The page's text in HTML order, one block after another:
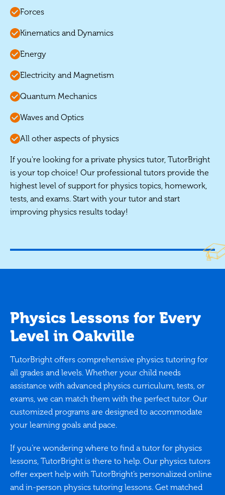
Forces
Kinematics and Dynamics
Energy
Electricity and Magnetism
Quantum Mechanics
Waves and Optics
All other aspects of physics
If you're looking for a private physics tutor, TutorBright
is your top choice! Our professional tutors provide the
highest level of support for physics topics, homework,
tests, and exams. Start with your tutor and start
improving physics results today!
Physics Lessons for Every
Level in Oakville
TutorBright offers comprehensive physics tutoring for
all grades and levels. Whether your child needs
assistance with advanced physics curriculum, tests, or
exams, we can match them with the perfect tutor. Our
customized programs are designed to accommodate
your learning goals and pace.
If you’re wondering where to find a tutor for physics
lessons, TutorBright is there to help. Our physics tutors
offer expert help with TutorBright’s personalized online
and in-person physics tutoring lessons. Get matched